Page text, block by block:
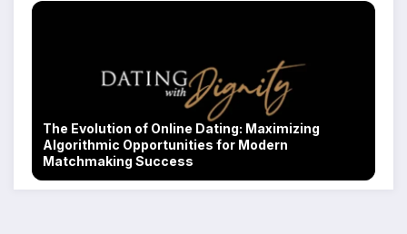
The Evolution of Online Dating: Maximizing
Algorithmic Opportunities for Modern
Matchmaking Success